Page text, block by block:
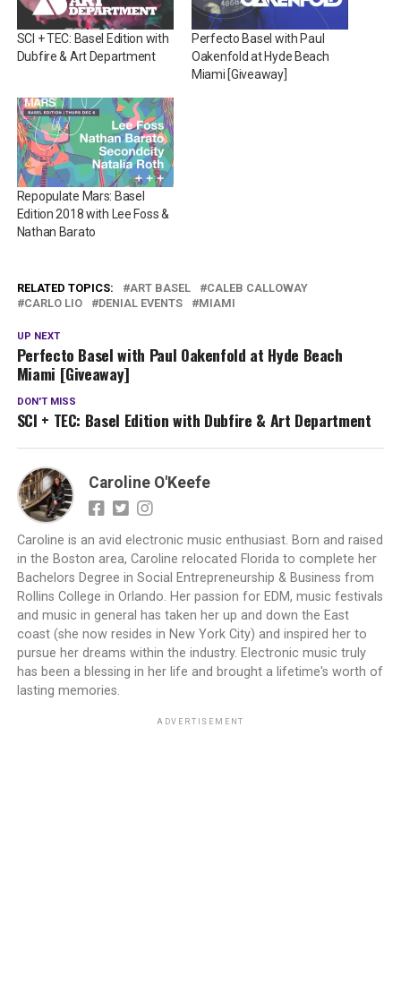
SCI + TEC: Basel Edition with
Dubfire & Art Department
Perfecto Basel with Paul
Oakenfold at Hyde Beach
Miami [Giveaway]
Repopulate Mars: Basel
Edition 2018 with Lee Foss &
Nathan Barato
RELATED TOPICS: ART BASEL
CALEB CALLOWAY
CARLO LIO
DENIAL EVENTS MIAMI
UP NEXT
Perfecto Basel with Paul Oakenfold at Hyde Beach
Miami [Giveaway]
DON'T MISS
SCI + TEC: Basel Edition with Dubfire & Art Department
Caroline O'Keefe
Caroline is an avid electronic music enthusiast. Born and raised
in the Boston area, Caroline relocated Florida to complete her
Bachelors Degree in Social Entrepreneurship & Business from
Rollins College in Orlando. Her passion for EDM, music festivals
and music in general has taken her up and down the East
coast (she now resides in New York City) and inspired her to
pursue her dreams within the industry. Electronic music truly
has been a blessing in her life and brought a lifetime's worth of
lasting memories.
ADVERTISEMENT